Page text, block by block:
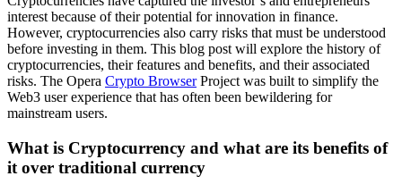
interest because of their potential for innovation in finance.
However, cryptocurrencies also carry risks that must be understood
before investing in them. This blog post will explore the history of
cryptocurrencies, their features and benefits, and their associated
risks. The Opera Crypto BrowserProject was built to simplify the
Web3 user experience that has often been bewildering for
mainstream users.
What is Cryptocurrency and what are its benefits of
it over traditional currency